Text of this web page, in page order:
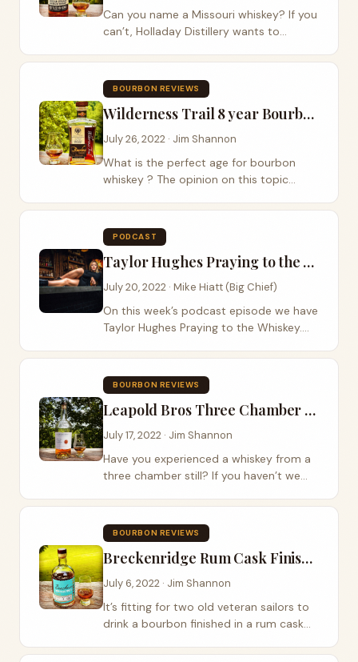
Can you name a Missouri whiskey? If you
can’t, Holladay Distillery wants to
newly released bourbon whiskey Ben
Holladay Bourbon . Ben Holladay was
born in...
BOURBON REVIEWS
Wilderness Trail 8 year Bourbon Review
July 26, 2022 · Jim Shannon
What is the perfect age for bourbon
whiskey ? The opinion on this topic
would agree between 8 and 12 years.
Wilderness Trail Distillery has hit one of
those...
PODCAST
Taylor Hughes Praying to the Whiskey
July 20, 2022 · Mike Hiatt (Big Chief)
On this week’s podcast episode we have
Taylor Hughes Praying to the Whiskey.
preformed some of her latest music for
us while sipping on three bourbon
expressions...
BOURBON REVIEWS
Leapold Bros Three Chamber Rye Review
July 17, 2022 · Jim Shannon
Have you experienced a whiskey from a
three chamber still? If you haven’t we
Leopold Bros. Our good friend Todd
Ritter handed us a bottle of the Leapold
Bros Three...
BOURBON REVIEWS
Breckenridge Rum Cask Finish Review
July 6, 2022 · Jim Shannon
It’s fitting for two old veteran sailors to
drink a bourbon finished in a rum cask
week’s craft distillery review we sip on